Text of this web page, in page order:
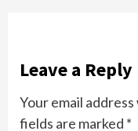
Leave a Reply
Your email
fields are marked *